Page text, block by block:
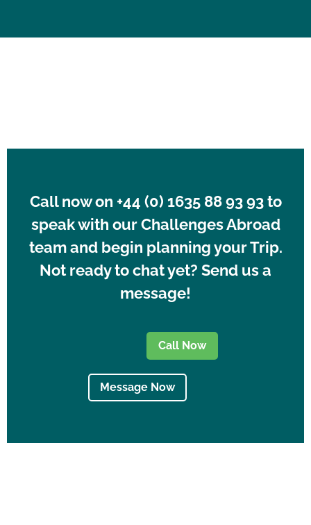
Call now on +44 (0) 1635 88 93 93 to
speak with our Challenges Abroad
team and begin planning your Trip.
Not ready to chat yet? Send us a
message!
Call Now
Message Now